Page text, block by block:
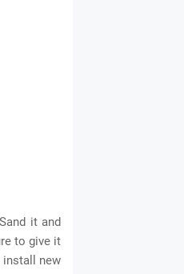
it and
to give it
install new